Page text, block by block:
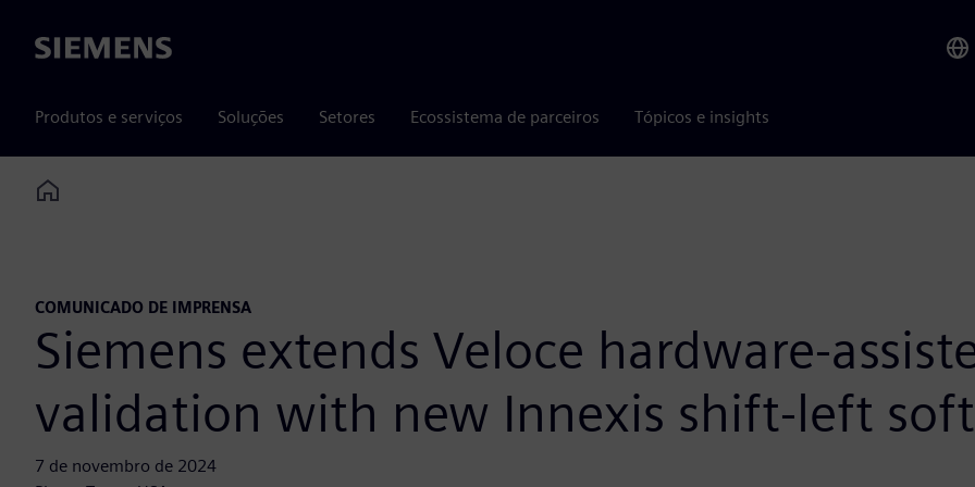
Siemens
Produtos e serviços Soluções Setores Ecossistema de parceiros Tópicos e insights
Home
COMUNICADO DE IMPRENSA
Siemens extends Veloce hardware-
validation with new Innexis shift-left
7 de novembro de 2024